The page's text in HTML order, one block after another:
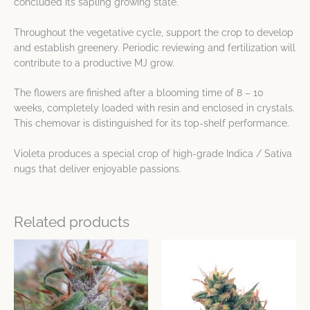
Throughout the vegetative cycle, support the crop to develop
and establish greenery. Periodic reviewing and fertilization will
contribute to a productive MJ grow.
The flowers are finished after a blooming time of 8 – 10
weeks, completely loaded with resin and enclosed in crystals.
This chemovar is distinguished for its top-shelf performance.
Violeta produces a special crop of high-grade Indica / Sativa
nugs that deliver enjoyable passions.
Related products
This
product
has
multiple
variants.
$25.35
through
$48.75multiple
variants.